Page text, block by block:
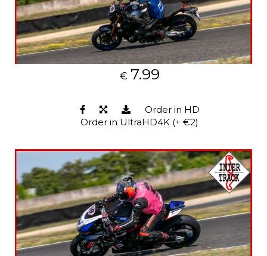
€ 7.99
Order in HD
Order in UltraHD4K (+ €2)